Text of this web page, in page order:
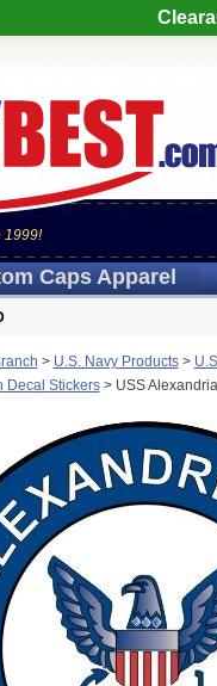
1999!
CapsApparel
> U.S. Navy Products>
Decal Stickers> USS